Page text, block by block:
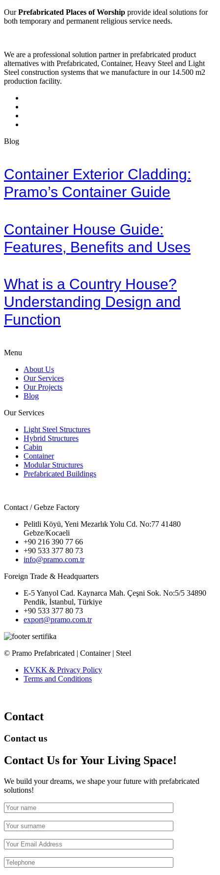
OurPrefabricated Places of Worship provide ideal solutions for
both temporary and permanent religious service needs.
We are a professional solution partner in prefabricated product
alternatives with Prefabricated, Container, Heavy Steel and Light
Steel construction systems that we manufacture in our 14.500 m2
production facility.
Blog
Container Exterior Cladding:
Pramo’s Container Guide
Container House Guide:
Features, Benefits and Uses
What is a Country House?
Understanding Design and
Function
Menu
About Us
Our Services
Our Projects
Blog
Our Services
Light Steel Structures
Hybrid Structures
Cabin
Container
Modular Structures
Prefabricated Buildings
Contact / Gebze Factory
Pelitli Köyü, Yeni Mezarlık Yolu Cd. No:77 41480
Gebze/Kocaeli
+90 216 390 77 66
+90 533 377 80 73
info@pramo.com.tr
Foreign Trade & Headquarters
E-5 Yanyol Cad. Kaynarca Mah. Çeşni Sok. No:5/5 34890
Pendik, İstanbul, Türkiye
+90 533 377 80 73
export@pramo.com.tr
© Pramo Prefabricated | Container | Steel
KVKK & Privacy Policy
Terms and Conditions
Contact
Contact us
Contact Us for Your Living Space!
We build your dreams, we shape your future with prefabricated
solutions!